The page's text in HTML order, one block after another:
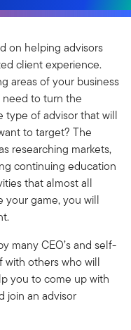
on helping advisors
client experience.
areas of your business
to turn the
type of advisor that will
to target? The
researching markets,
continuing education
that almost all
your game, you will
many CEO’s and self-
with others who will
you to come up with
join an advisor